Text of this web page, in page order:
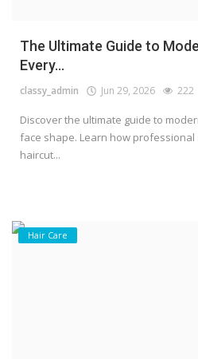
The Ultimate Guide to
Every...
classy_admin Jun 29, 2026 222
Discover the ultimate guide to
face shape. Learn how
haircut...
Hair Care